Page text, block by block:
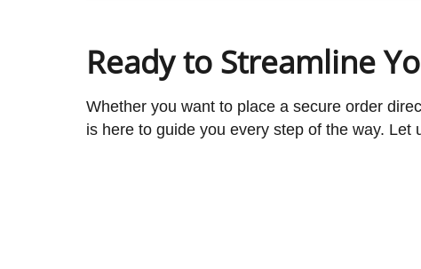
Ready to Streamline
Whether you want to place a secure order
is here to guide you every step of the way.